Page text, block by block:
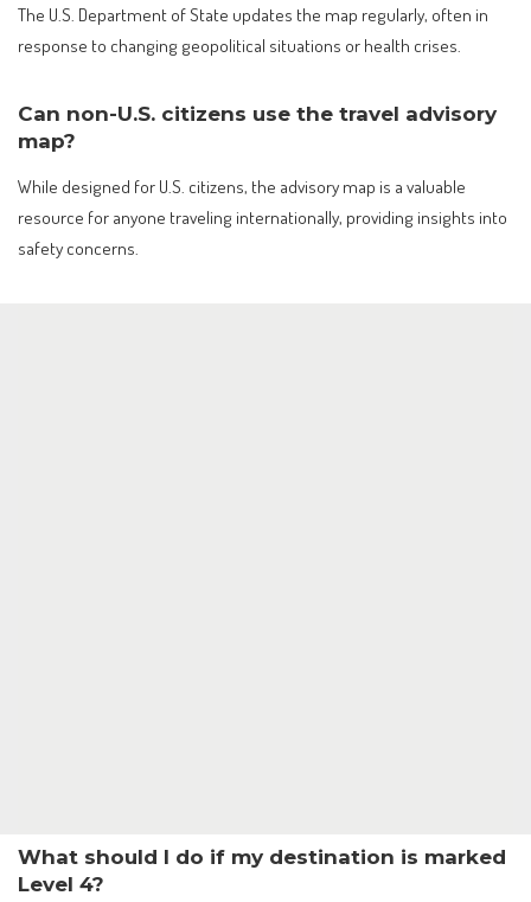
The U.S. Department of State updates the map regularly, often in
response to changing geopolitical situations or health crises.
Can non-U.S. citizens use the travel advisory
map?
While designed for U.S. citizens, the advisory map is a valuable
resource for anyone traveling internationally, providing insights into
safety concerns.
What should I do if my destination is marked
Level 4?